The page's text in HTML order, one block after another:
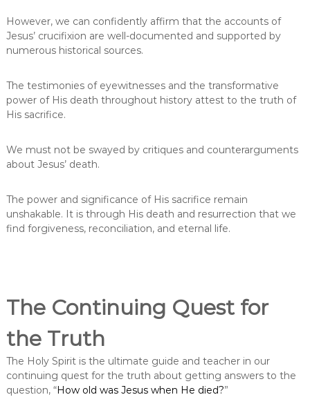
However, we can confidently affirm that the accounts of
Jesus’ crucifixion are well-documented and supported by
numerous historical sources.
The testimonies of eyewitnesses and the transformative
power of His death throughout history attest to the truth of
His sacrifice.
We must not be swayed by critiques and counterarguments
about Jesus’ death.
The power and significance of His sacrifice remain
unshakable. It is through His death and resurrection that we
find forgiveness, reconciliation, and eternal life.
The Continuing Quest for
the Truth
The Holy Spirit is the ultimate guide and teacher in our
continuing quest for the truth about getting answers to the
question, “How old was Jesus when He died?”